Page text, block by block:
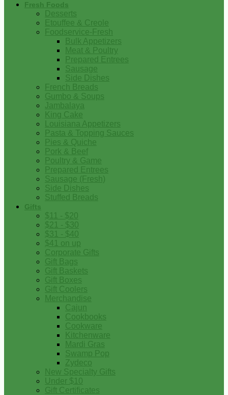
Fresh Foods
Desserts
Etouffee & Creole
Foodservice-Fresh
Bulk Appetizers
Meat & Poultry
Prepared Entrees
Sausage
Side Dishes
French Breads
Gumbo & Soups
Jambalaya
King Cake
Louisiana Appetizers
Pasta & Topping Sauces
Pies & Quiche
Pork & Beef
Poultry & Game
Prepared Entrees
Sausage (Fresh)
Side Dishes
Stuffed Breads
Gifts
$11 - $20
$21 - $30
$31 - $40
$41 on up
Corporate Gifts
Gift Bags
Gift Baskets
Gift Boxes
Gift Coolers
Merchandise
Cajun
Cookbooks
Cookware
Kitchenware
Mardi Gras
Swamp Pop
Zydeco
New Specialty Gifts
Under $10
Gift Certificates